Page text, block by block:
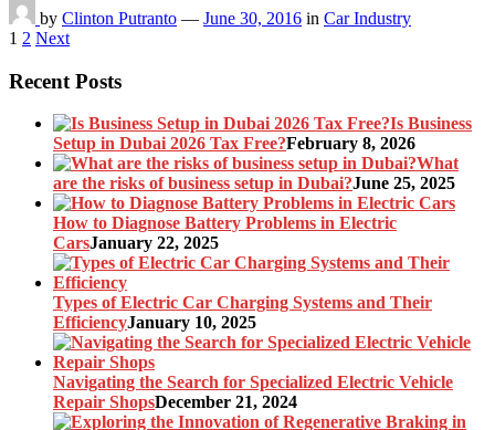
by Clinton Putranto — June 30, 2016 in Car Industry
Posts
pagination
1 2 Next
Recent Posts
Is Business
Setup in Dubai 2026 Tax Free?February 8, 2026
What
are the risks of business setup in Dubai?June 25, 2025
How to Diagnose Battery Problems in Electric
CarsJanuary 22, 2025
Types of Electric Car Charging Systems and Their
EfficiencyJanuary 10, 2025
Navigating the Search for Specialized Electric Vehicle
Repair ShopsDecember 21, 2024